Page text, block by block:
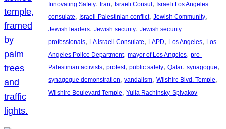
Innovating Safety, Iran, Israeli Consul , Israeli Los Angeles
consulate, Israeli-Palestinian conflict, Jewish Community
Jewish leaders, Jewish security, Jewish security
professionals, LA Israeli Consulate, LAPD, Los Angeles, Los
Angeles Police Department, mayor of Los Angeles, pro-
Palestinian activists, protest, public safety, Qatar, synagogue
synagogue demonstration, vandalism, Wilshire Blvd. Temple
Wilshire Boulevard Temple, Yulia Rachinsky-Spivakov